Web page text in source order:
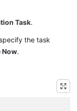
Task.
the task
Now.